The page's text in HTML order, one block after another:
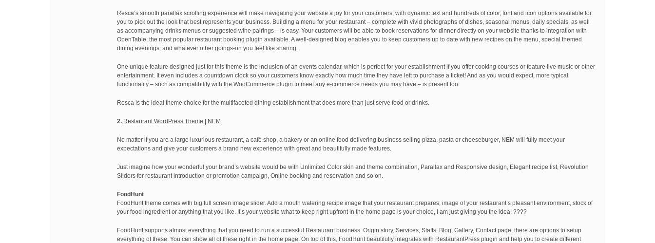
Resca’s smooth parallax scrolling experience will make navigating your website a joy for your customers, with dynamic text and hundreds of color, font and icon options available for
you to pick out the look that best represents your business. Building a menu for your restaurant – complete with vivid photographs of dishes, seasonal menus, daily specials, as well
as accompanying drinks menus or suggested wine pairings – is easy. Your customers will be able to book reservations for dinner directly on your website thanks to integration with
OpenTable, the most popular restaurant booking plugin available. A well-designed blog enables you to keep customers up to date with new recipes on the menu, special themed
dining evenings, and whatever other goings-on you feel like sharing.
One unique feature designed just for this theme is the inclusion of an events calendar, which is perfect for your establishment if you offer cooking courses or feature live music or other
entertainment. It even includes a countdown clock so your customers know exactly how much time they have left to purchase a ticket! And as you would expect, more typical
functionality – such as compatibility with the WooCommerce plugin to meet any e-commerce needs you may have – is present too.
Resca is the ideal theme choice for the multifaceted dining establishment that does more than just serve food or drinks.
2. Restaurant WordPress Theme | NEM
No matter if you are a large luxurious restaurant, a café shop, a bakery or an online food delivering business selling pizza, pasta or cheeseburger, NEM will fully meet your
expectations and give your customers a brand new experience with great and beautifully made features.
Just imagine how your wonderful your brand’s website would be with Unlimited Color skin and theme combination, Parallax and Responsive design, Elegant recipe list, Revolution
Sliders for restaurant introduction or promotion campaign, Online booking and reservation and so on.
FoodHunt
FoodHunt theme comes with big full screen image slider. Add a mouth watering recipe image that your restaurant prepares, image of your restaurant’s pleasant environment, stock of
your food ingredient or anything that you like. It’s your website what to keep right upfront in the home page is your choice, I am just giving you the idea. ????
FoodHunt supports almost everything that you need to run a successful Restaurant business. Origin story, Services, Staffs, Blog, Gallery, Contact page, there are options to setup
everything of these. You can show all of these right in the home page. On top of this, FoodHunt beautifully integrates with RestaurantPress plugin and help you to create different